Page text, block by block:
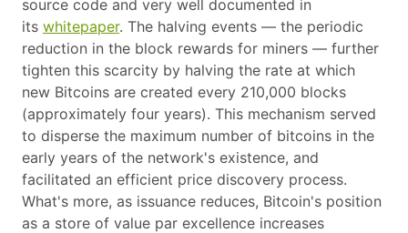
source code and very well documented in
its whitepaper. The halving events — the periodic
reduction in the block rewards for miners — further
tighten this scarcity by halving the rate at which
new Bitcoins are created every 210,000 blocks
(approximately four years). This mechanism served
to disperse the maximum number of bitcoins in the
early years of the network's existence, and
facilitated an efficient price discovery process.
What's more, as issuance reduces, Bitcoin's position
as a store of value par excellence increases